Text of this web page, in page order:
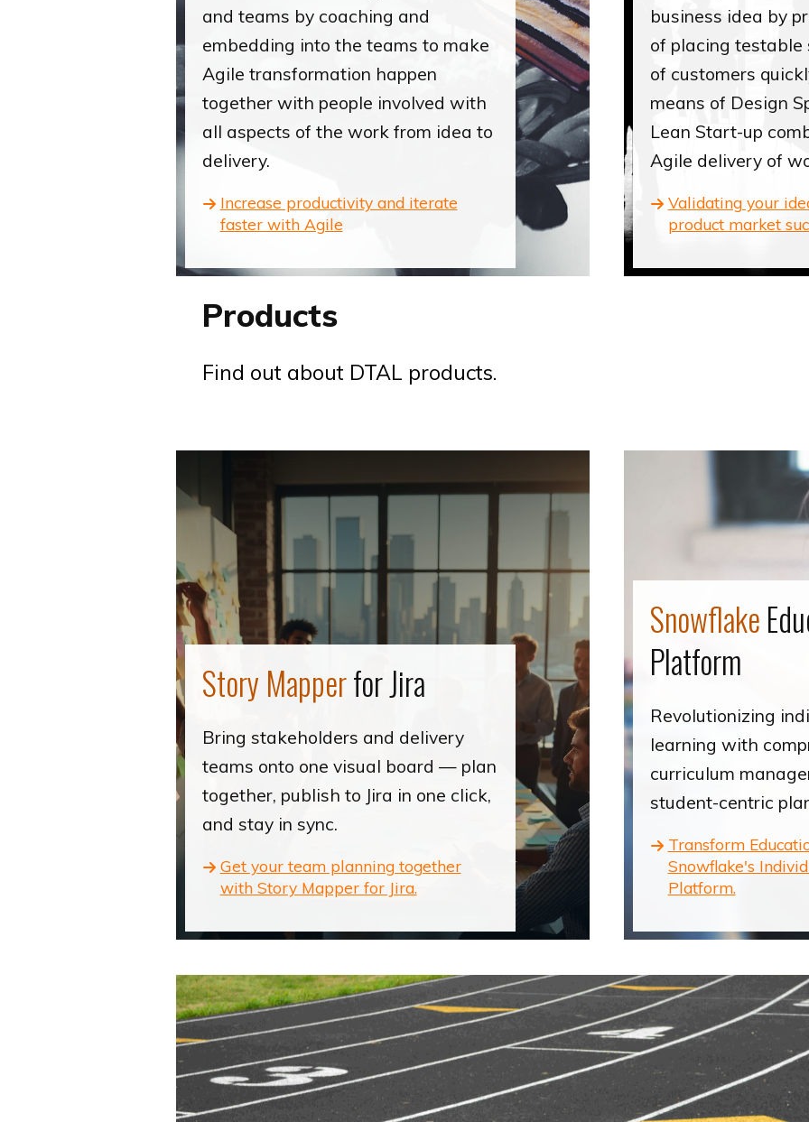
and teams by coaching and
embedding into the teams to make
Agile transformation happen
together with people involved with
all aspects of the work from idea to
delivery.
Increase productivity and iterate
faster with Agile
business idea by
of placing testable
of customers
means of Design
Lean Start-up
Agile delivery of
Validating your
product market
Products
Find out about DTAL products.
Story Mapperfor Jira
Bring stakeholders and delivery
teams onto one visual board — plan
together, publish to Jira in one click,
and stay in sync.
Get your team planning together
with Story Mapper for Jira.
Snowflake
Platform
Revolutionizing
learning with
curriculum
student-centric
Transform
Snowflake's
Platform.